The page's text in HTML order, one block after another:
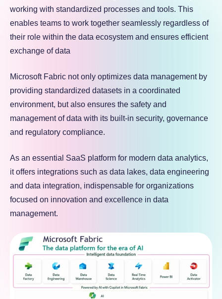
working with standardized processes and tools. This
enables teams to work together seamlessly regardless of
their role within the data ecosystem and ensures efficient
exchange of data
Microsoft Fabric not only optimizes data management by
providing standardized datasets in a coordinated
environment, but also ensures the safety and
management of data with its built-in security, governance
and regulatory compliance.
As an essential SaaS platform for modern data analytics,
it offers integrations such as data lakes, data engineering
and data integration, indispensable for organizations
focused on innovation and excellence in data
management.